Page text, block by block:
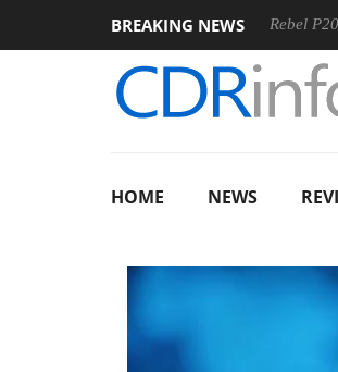
BREAKING NEWS
Sharkoon announces Rebel P20 Gen2
HOME NEWS